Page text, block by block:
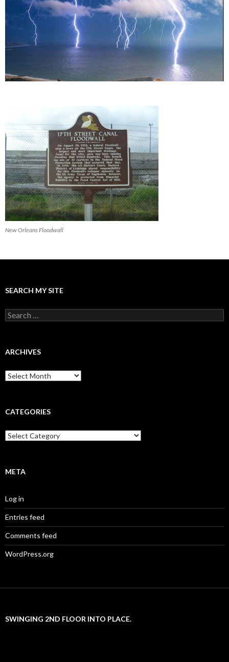
New Orleans Floodwall
SEARCH MY SITE
Search
for:
ARCHIVES
Archives
CATEGORIES
Categories
META
Log in
Entries feed
Comments feed
WordPress.org
SWINGING 2ND FLOOR INTO PLACE.